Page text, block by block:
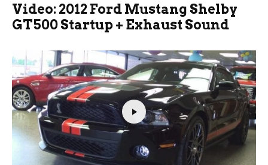
Video: 2012 Ford Mustang Shelby
GT500 Startup + Exhaust Sound